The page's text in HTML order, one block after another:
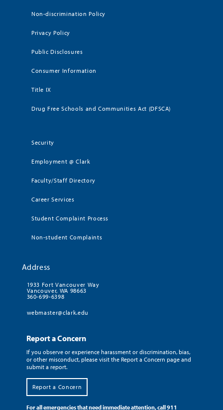
Non-discrimination Policy
Privacy Policy
Public Disclosures
Consumer Information
Title IX
Drug Free Schools and Communities Act (DFSCA)
Security
Employment @ Clark
Faculty/Staff Directory
Career Services
Student Complaint Process
Non-student Complaints
Address
1933 Fort Vancouver Way
Vancouver, WA 98663
360-699-6398
webmaster@clark.edu
Report a Concern
If you observe or experience harassment or discrimination, bias,
or other misconduct, please visit the Report a Concern page and
submit a report.
Report a Concern
For all emergencies that need immediate attention, call 911